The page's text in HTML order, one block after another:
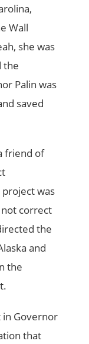
Wall
she was
the
Palin was
saved
friend of
was
not correct
the
and
the
in Governor
that